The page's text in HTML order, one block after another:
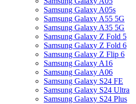
Samsung Galaxy A05s
Samsung Galaxy A55 5G
Samsung Galaxy A35 5G
Samsung Galaxy Z Fold 5
Samsung Galaxy Z Fold 6
Samsung Galaxy Z Flip 6
Samsung Galaxy A16
Samsung Galaxy A06
Samsung Galaxy S24 FE
Samsung Galaxy S24 Ultra
Samsung Galaxy S24 Plus